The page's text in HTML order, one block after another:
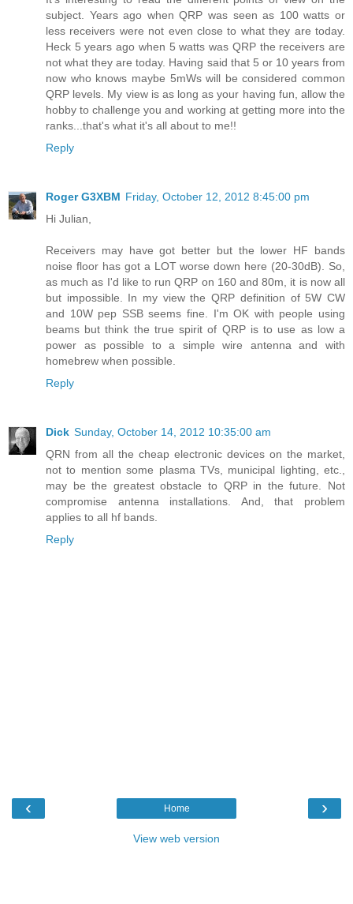
subject. Years ago when QRP was seen as 100 watts or
less receivers were not even close to what they are today.
Heck 5 years ago when 5 watts was QRP the receivers are
not what they are today. Having said that 5 or 10 years from
now who knows maybe 5mWs will be considered common
QRP levels. My view is as long as your having fun, allow the
hobby to challenge you and working at getting more into the
ranks...that's what it's all about to me!!
Reply
Roger G3XBM Friday, October 12, 2012 8:45:00 pm
Hi Julian,
Receivers may have got better but the lower HF bands
noise floor has got a LOT worse down here (20-30dB). So,
as much as I'd like to run QRP on 160 and 80m, it is now all
but impossible. In my view the QRP definition of 5W CW
and 10W pep SSB seems fine. I'm OK with people using
beams but think the true spirit of QRP is to use as low a
power as possible to a simple wire antenna and with
homebrew when possible.
Reply
Dick Sunday, October 14, 2012 10:35:00 am
QRN from all the cheap electronic devices on the market,
not to mention some plasma TVs, municipal lighting, etc.,
may be the greatest obstacle to QRP in the future. Not
compromise antenna installations. And, that problem
applies to all hf bands.
Reply
‹ ›
Home
View web version